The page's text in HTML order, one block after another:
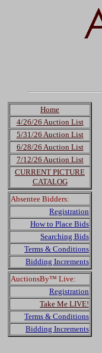
Home
4/26/26 Auction List
5/31/26 Auction List
6/28/26 Auction List
7/12/26 Auction List
CURRENT PICTURE
CATALOG
Absentee Bidders:
Registration
How to Place Bids
Searching Bids
Terms & Conditions
Bidding Increments
AuctionsBy™ Live:
Registration
Take Me LIVE!
Terms & Conditions
Bidding Increments